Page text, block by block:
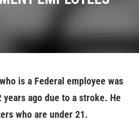
is a Federal employee was
ago due to a stroke. He
who are under 21.